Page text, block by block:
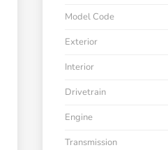
Model Code
Exterior
Interior
Drivetrain
Engine
Transmission